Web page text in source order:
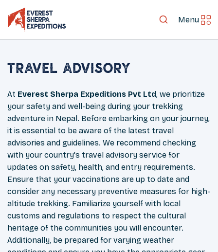
Menu
Travel Advisory
At Everest Sherpa Expeditions Pvt Ltd, we prioritize
your safety and well-being during your trekking
adventure in Nepal. Before embarking on your journey,
it is essential to be aware of the latest travel
advisories and guidelines. We recommend checking
with your country's travel advisory service for
updates on safety, health, and entry requirements.
Ensure that your vaccinations are up to date and
consider any necessary preventive measures for high-
altitude trekking. Familiarize yourself with local
customs and regulations to respect the cultural
heritage of the communities you will encounter.
Additionally, be prepared for varying weather